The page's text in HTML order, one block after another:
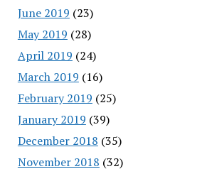
June 2019 (23)
May 2019 (28)
April 2019 (24)
March 2019 (16)
February 2019 (25)
January 2019 (39)
December 2018 (35)
November 2018 (32)